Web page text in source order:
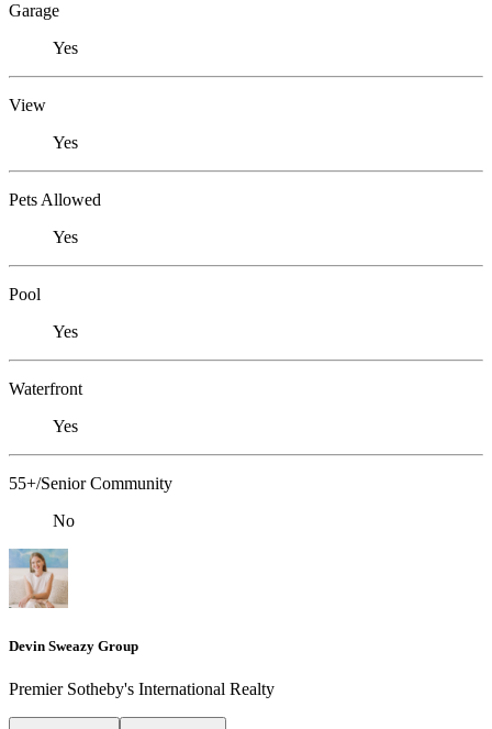
Garage
Yes
View
Yes
Pets Allowed
Yes
Pool
Yes
Waterfront
Yes
55+/Senior Community
No
Devin Sweazy Group
Premier Sotheby's International Realty